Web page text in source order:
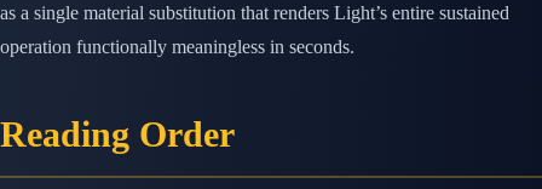
as a single material substitution that renders Light’s entire sustained
operation functionally meaningless in seconds.
Reading Order